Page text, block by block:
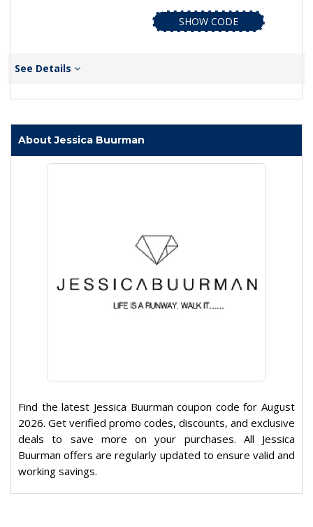
SHOW CODE
See Details
About Jessica Buurman
Find the latest Jessica Buurman coupon code for August
2026. Get verified promo codes, discounts, and exclusive
deals to save more on your purchases. All Jessica
Buurman offers are regularly updated to ensure valid and
working savings.